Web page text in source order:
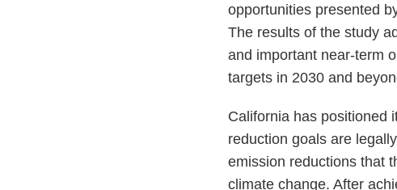
opportunities presented
The results of the study
and important near-term
targets in 2030 and
California has positioned
reduction goals are
emission reductions that
climate change. After